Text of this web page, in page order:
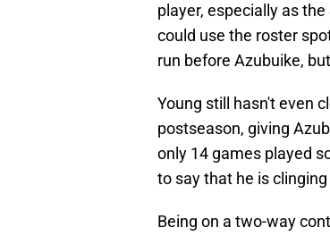
player, especially as
could use the roster
run before Azubuike,
Young still hasn't even
postseason, giving
only 14 games played
to say that he is
Being on a two-way